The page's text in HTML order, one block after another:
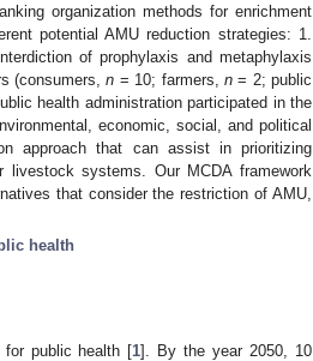
organization methods for enrichment
potential AMU reduction strategies: 1.
of prophylaxis and metaphylaxis
(consumers,n = 10; farmers, n= 2; public
health administration participated in the
economic, social, and political
approach that can assist in prioritizing
systems. Our MCDA framework
that consider the restriction of AMU,
health
public health [1]. By the year 2050, 10